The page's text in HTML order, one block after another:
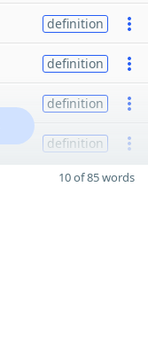
definition
definition
definition
definition
10 of 85 words